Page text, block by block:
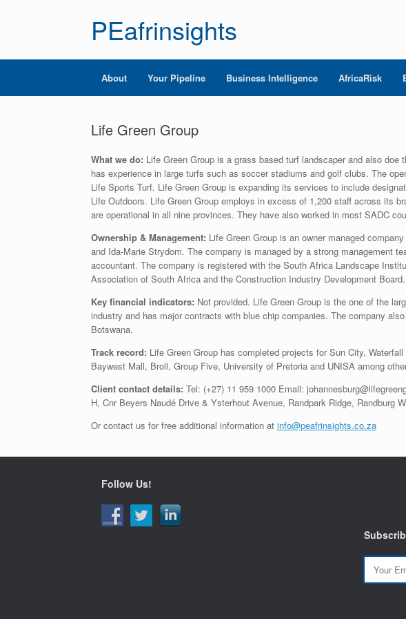
PEafrinsights
About Your Pipeline Business Intelligence AfricaRisk
Life Green Group
What we do: Life Green Group is a grass based turf landscaper and also
has experience in large turfs such as soccer stadiums and golf clubs. The
Life Sports Turf. Life Green Group is expanding its services to include
Life Outdoors. Life Green Group employs in excess of 1,200 staff across its
are operational in all nine provinces. They have also worked in most SADC
Ownership & Management: Life Green Group is an owner managed
and Ida-Marie Strydom. The company is managed by a strong management
accountant. The company is registered with the South Africa Landscape
Association of South Africa and the Construction Industry Development Board.
Key financial indicators: Not provided. Life Green Group is the one of the
industry and has major contracts with blue chip companies. The company
Botswana.
Track record: Life Green Group has completed projects for Sun City,
Baywest Mall, Broll, Group Five, University of Pretoria and UNISA among
Client contact details: Tel: (+27) 11 959 1000 Email:
H, Cnr Beyers Naudé Drive & Ysterhout Avenue, Randpark Ridge, Randburg
Or contact us for free additional information at info@peafrinsights.co.za
Follow Us!